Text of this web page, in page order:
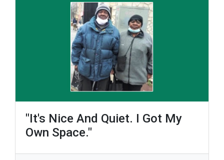
"It's Nice And Quiet. I Got My
Own Space."